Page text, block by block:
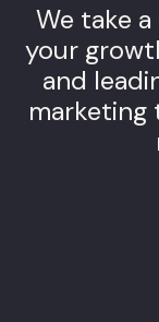
We take
your
and